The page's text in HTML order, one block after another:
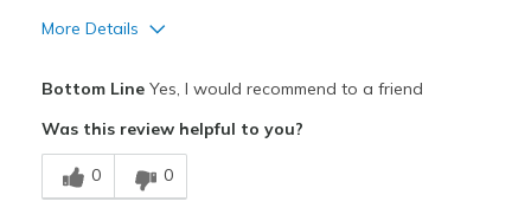
More Details
Breathe Well
Comfortable
Bottom LineYes, I would recommend to a friend
Was this review helpful to you?
0 0